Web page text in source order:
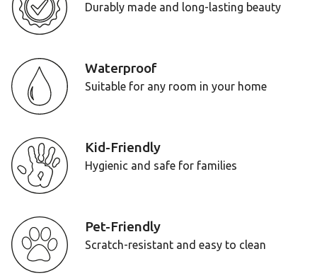
Durably made and long-lasting beauty
Waterproof
Suitable for any room in your home
Kid-Friendly
Hygienic and safe for families
Pet-Friendly
Scratch-resistant and easy to clean